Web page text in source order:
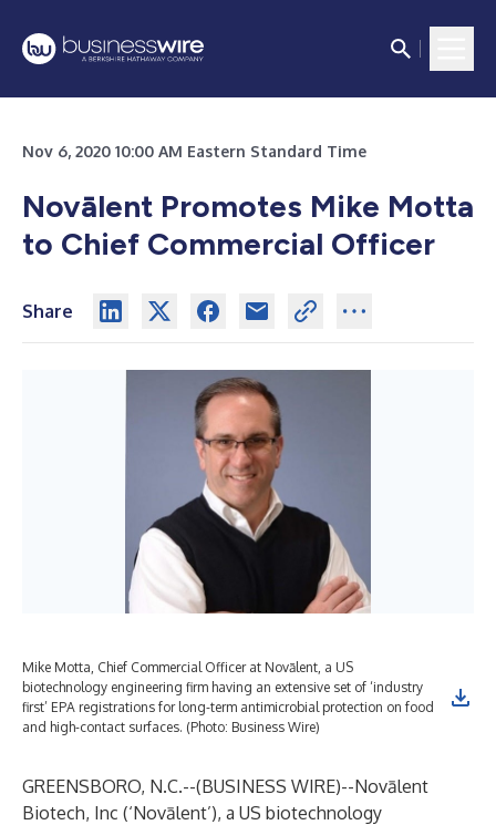
Nov 6, 2020 10:00 AM Eastern Standard Time
Novālent Promotes Mike Motta
to Chief Commercial Officer
Share
Mike Motta, Chief Commercial Officer at Novālent, a US
biotechnology engineering firm having an extensive set of ‘industry
first’ EPA registrations for long-term antimicrobial protection on food
and high-contact surfaces. (Photo: Business Wire)
GREENSBORO, N.C.--(BUSINESS WIRE)--Novālent
Biotech, Inc (‘Novālent’), a US biotechnology